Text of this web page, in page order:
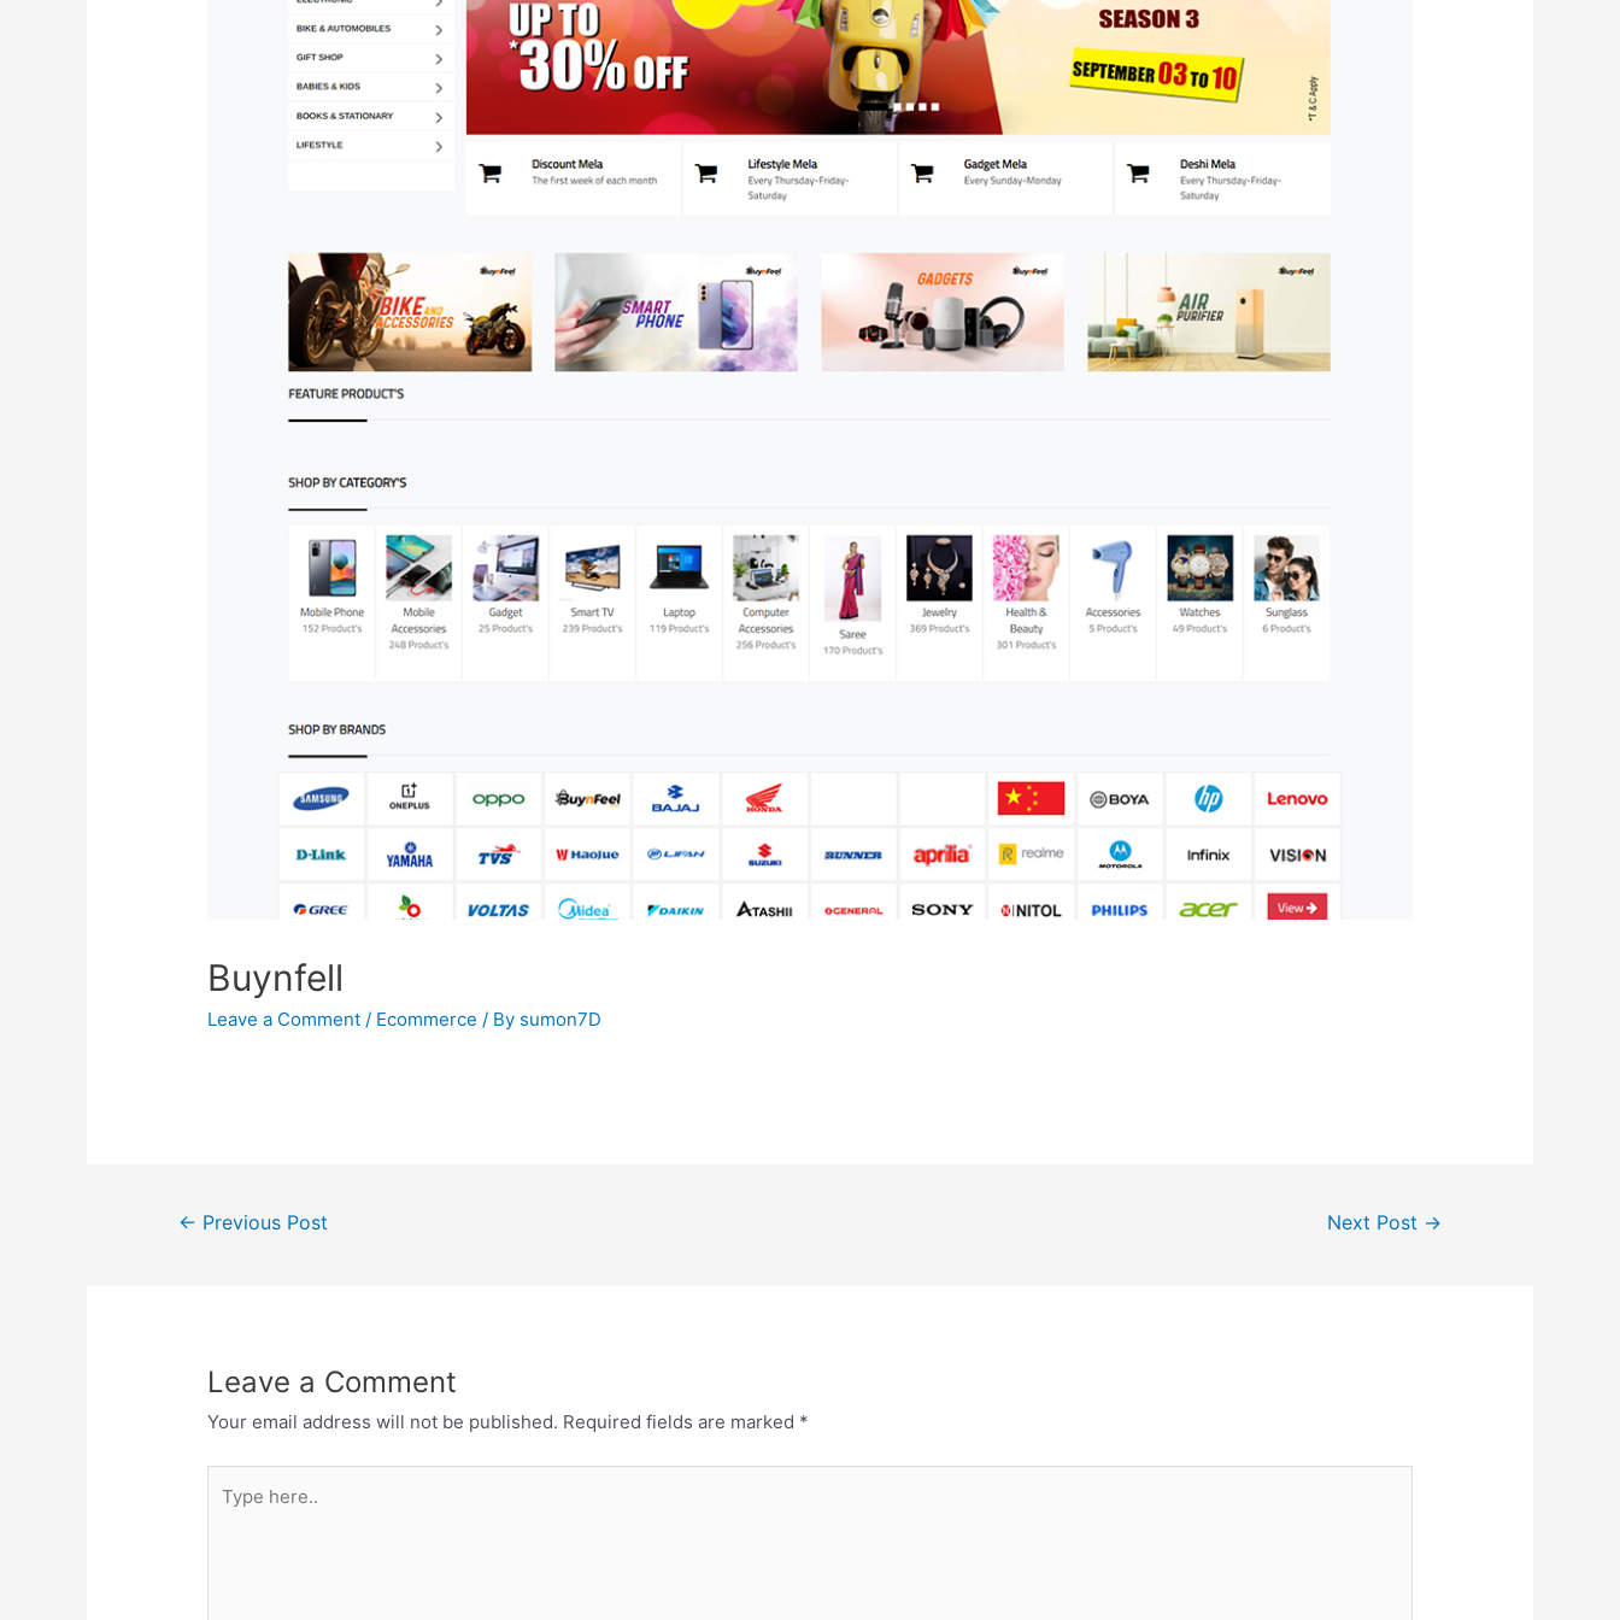
Buynfell
Leave a Comment / Ecommerce / By sumon7D
Post← Previous Post Next Post →
Leave a Comment
Your email address will not be published. Required fields are marked *
here..